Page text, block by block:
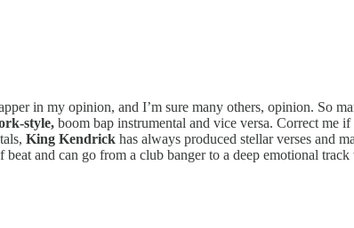
in my opinion, and I’m sure many others, opinion. So
style, boom bap instrumental and vice versa. Correct me
King Kendrick has always produced stellar verses and
and can go from a club banger to a deep emotional